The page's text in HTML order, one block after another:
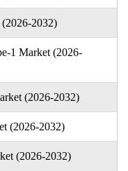
2032)
1 Market (2026-
(2026-2032)
(2026-2032)
(2026-2032)